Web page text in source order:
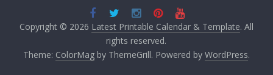
Copyright © 2026 Latest Printable Calendar & Template. All
rights reserved.
Theme: ColorMagby ThemeGrill. Powered by WordPress.